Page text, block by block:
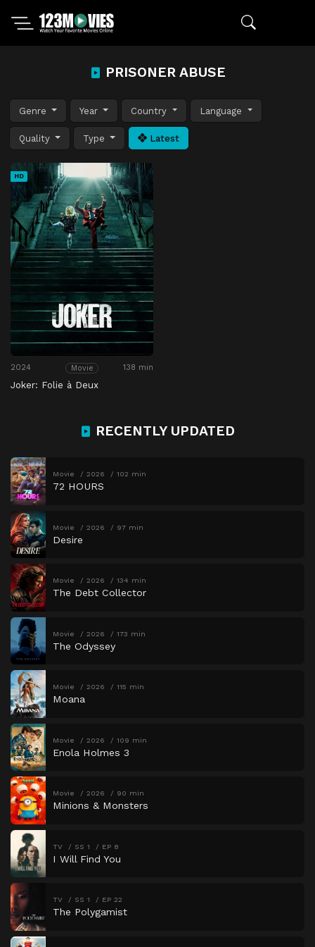
PRISONER ABUSE
Genre Year Country Language
Quality Type Latest
HD
2024 Movie 138 min
Joker: Folie à Deux
RECENTLY UPDATED
Movie 2026 102 min
72 HOURS
Movie 2026 97 min
Desire
Movie 2026 134 min
The Debt Collector
Movie 2026 173 min
The Odyssey
Movie 2026 115 min
Moana
Movie 2026 109 min
Enola Holmes 3
Movie 2026 90 min
Minions & Monsters
TV SS 1 EP 8
I Will Find You
TV SS 1 EP 22
The Polygamist